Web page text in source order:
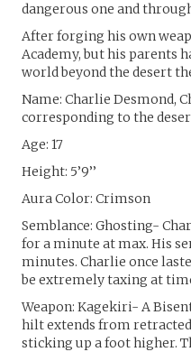
dangerous one and
After forging his own
Academy, but his parents
world beyond the desert
Name: Charlie Desmond,
corresponding to the
Age: 17
Height: 5’9’’
Aura Color: Crimson
Semblance: Ghosting-
for a minute at max. His
minutes. Charlie once
be extremely taxing at
Weapon: Kagekiri- A
hilt extends from
sticking up a foot higher.